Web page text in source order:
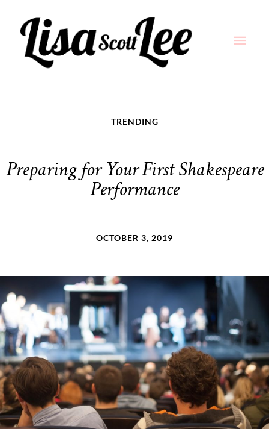
content
TRENDING
Preparing for Your First Shakespeare
Performance
OCTOBER 3, 2019